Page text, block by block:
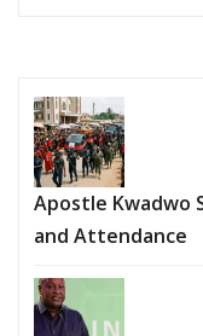
Apostle Kwadwo
and Attendance